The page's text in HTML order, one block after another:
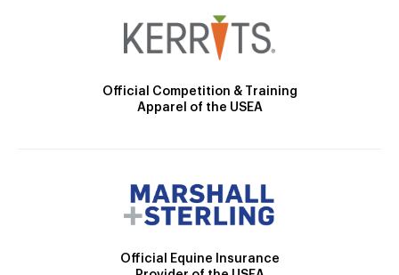
Official Competition & Training
Apparel of the USEA
Official Equine Insurance